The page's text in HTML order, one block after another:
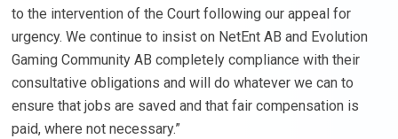
to the intervention of the Court following our appeal for
urgency. We continue to insist on NetEnt AB and Evolution
Gaming Community AB completely compliance with their
consultative obligations and will do whatever we can to
ensure that jobs are saved and that fair compensation is
paid, where not necessary.”